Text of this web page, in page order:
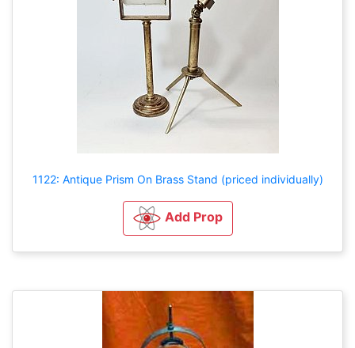
1122: Antique Prism On Brass Stand (priced individually)
Add Prop